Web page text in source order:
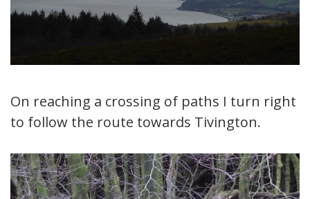
On reaching a crossing of paths I turn right
to follow the route towards Tivington.